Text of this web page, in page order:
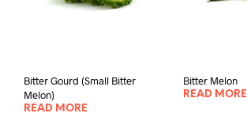
Bitter Gourd (Small Bitter
Melon)
READ MORE
Bitter Melon
READ MORE